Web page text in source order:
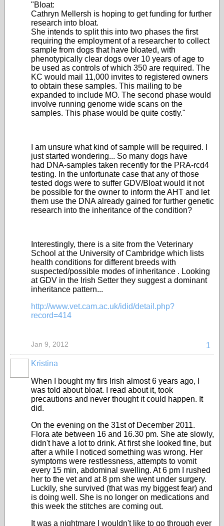
"Bloat:
Cathryn Mellersh is hoping to get funding for further
research into bloat.
She intends to split this into two phases the first
requiring the employment of a researcher to collect
sample from dogs that have bloated, with
phenotypically clear dogs over 10 years of age to
be used as controls of which 350 are required. The
KC would mail 11,000 invites to registered owners
to obtain these samples. This mailing to be
expanded to include MO. The second phase would
involve running genome wide scans on the
samples. This phase would be quite costly."
I am unsure what kind of sample will be required. I
just started wondering... So many dogs have
had DNA-samples taken recently for the PRA-rcd4
testing. In the unfortunate case that any of those
tested dogs were to suffer GDV/Bloat would it not
be possible for the owner to inform the AHT and let
them use the DNA already gained for further genetic
research into the inheritance of the condition?
Interestingly, there is a site from the Veterinary
School at the University of Cambridge which lists
health conditions for different breeds with
suspected/possible modes of inheritance . Looking
at GDV in the Irish Setter they suggest a dominant
inheritance pattern...
http://www.vet.cam.ac.uk/idid/detail.php?
record=414
1
Jan 9, 2012
Kristina
When I bought my firs Irish almost 6 years ago, I
was told about bloat. I read about it, took
precautions and never thought it could happen. It
did.
On the evening on the 31st of December 2011.
Flora ate between 16 and 16.30 pm. She ate slowly,
didn't have a lot to drink. At first she looked fine, but
after a while I noticed something was wrong. Her
symptoms were restlessness, attempts to vomit
every 15 min, abdominal swelling. At 6 pm I rushed
her to the vet and at 8 pm she went under surgery.
Luckily, she survived (that was my biggest fear) and
is doing well. She is no longer on medications and
this week the stitches are coming out.
It was a nightmare I wouldn't like to go through ever